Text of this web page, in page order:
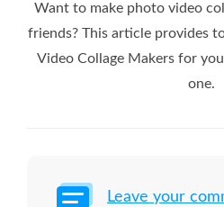
Want to make photo video
friends? This article provides
Video Collage Makers for
one.
Leave your